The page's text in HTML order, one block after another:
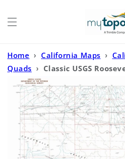
Home › California Maps ›
Quads › Classic USGS
7.5'x7.5' Topo Map